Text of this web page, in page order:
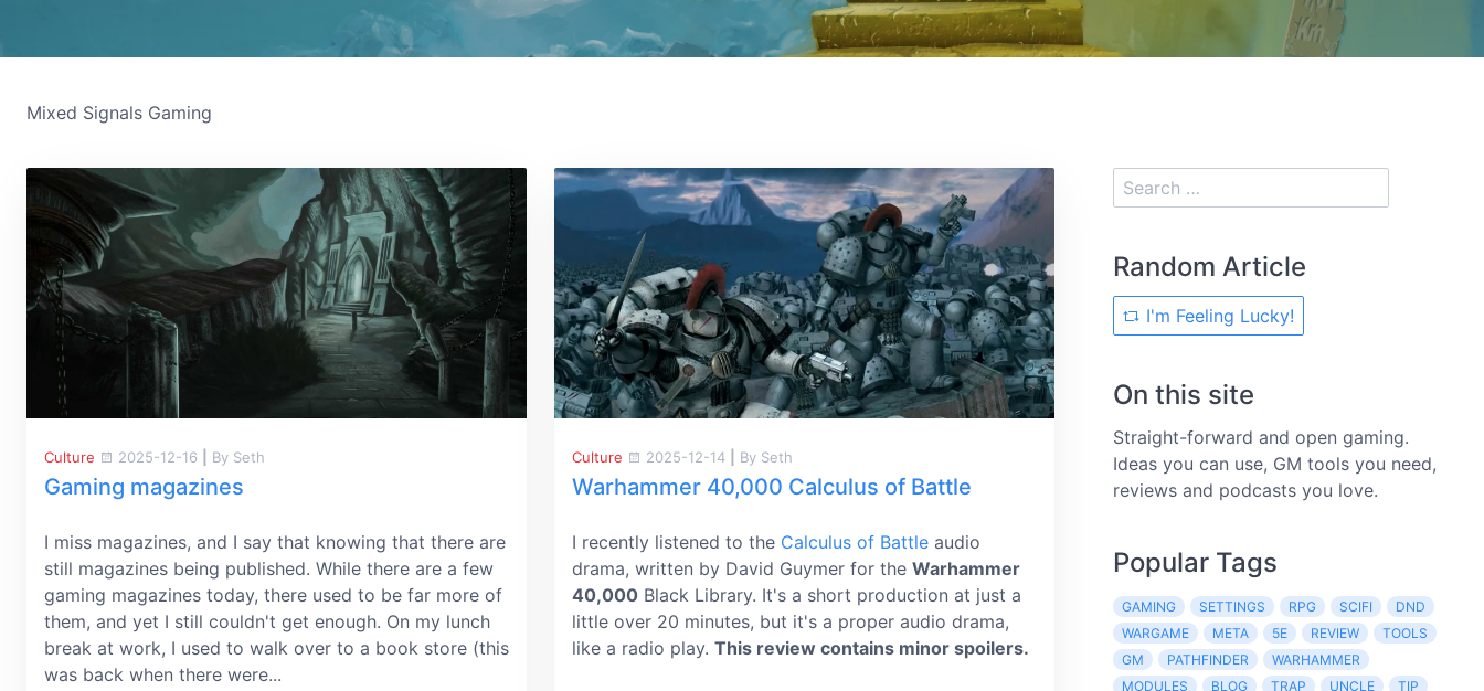
Mixed Signals Gaming
Culture 2025-12-16 By Seth
Gaming magazines
I miss magazines, and I say that knowing that there are
still magazines being published. While there are a few
gaming magazines today, there used to be far more of
them, and yet I still couldn't get enough. On my lunch
break at work, I used to walk over to a book store (this
was back when there were...
Culture 2025-12-14 By Seth
Warhammer 40,000 Calculus of Battle
I recently listened to the Calculus of Battle audio
drama, written by David Guymer for the Warhammer
40,000 Black Library. It's a short production at just a
little over 20 minutes, but it's a proper audio drama,
like a radio play. This review contains minor spoilers.
Random Article
I'm Feeling Lucky!
On this site
Straight-forward and open gaming.
Ideas you can use, GM tools you need,
reviews and podcasts you love.
Popular Tags
GAMING SETTINGS RPG SCIFI
DND
WARGAME
META 5E REVIEW
TOOLS
GM
PATHFINDER
WARHAMMER
MODULES
BLOG TRAP UNCLE
TIP